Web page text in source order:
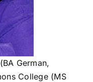
German,
College (MS